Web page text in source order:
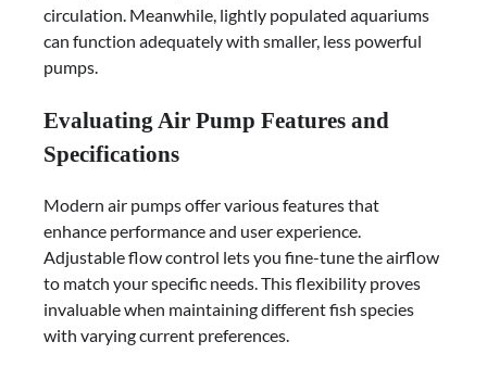
circulation. Meanwhile, lightly populated aquariums
can function adequately with smaller, less powerful
pumps.
Evaluating Air Pump Features and
Specifications
Modern air pumps offer various features that
enhance performance and user experience.
Adjustable flow control lets you fine-tune the airflow
to match your specific needs. This flexibility proves
invaluable when maintaining different fish species
with varying current preferences.